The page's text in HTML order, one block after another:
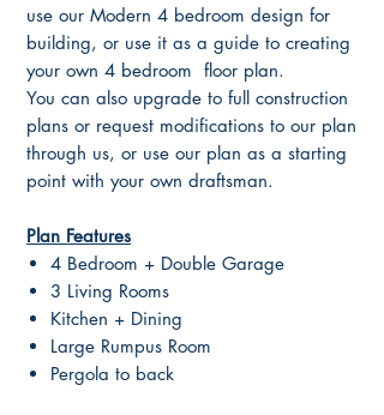
use our Modern 4 bedroom design for
building, or use it as a guide to creating
your own 4 bedroom floor plan.
You can also upgrade to full construction
plans or request modifications to our plan
through us, or use our plan as a starting
point with your own draftsman.
Plan Features
4 Bedroom + Double Garage
3 Living Rooms
Kitchen + Dining
Large Rumpus Room
Pergola to back